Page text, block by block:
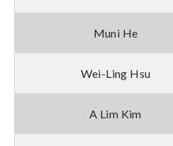
Muni He
Wei-Ling Hsu
A Lim Kim